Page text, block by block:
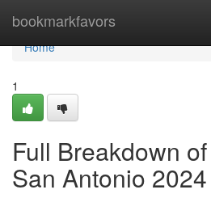
bookmarkfavors
Home
Home
1
Full Breakdown
San Antonio 2024